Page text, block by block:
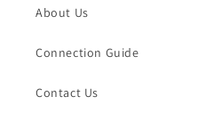
About Us
Connection Guide
Contact Us